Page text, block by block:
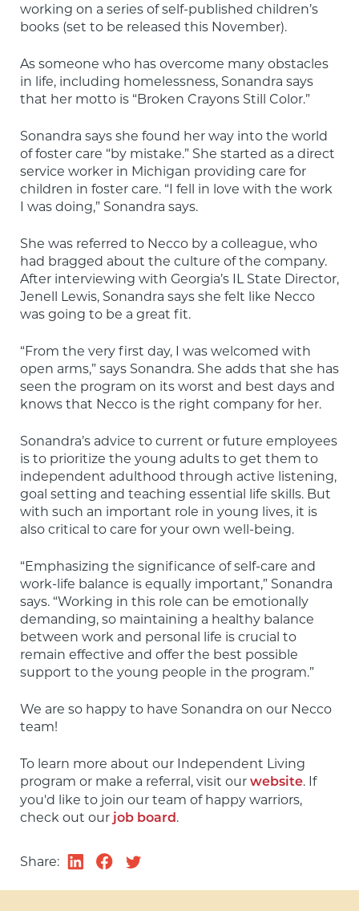
working on a series of self-published children’s
books (set to be released this November).
As someone who has overcome many obstacles
in life, including homelessness, Sonandra says
that her motto is “Broken Crayons Still Color.”
Sonandra says she found her way into the world
of foster care “by mistake.” She started as a direct
service worker in Michigan providing care for
children in foster care. “I fell in love with the work
I was doing,” Sonandra says.
She was referred to Necco by a colleague, who
had bragged about the culture of the company.
After interviewing with Georgia’s IL State Director,
Jenell Lewis, Sonandra says she felt like Necco
was going to be a great fit.
“From the very first day, I was welcomed with
open arms,” says Sonandra. She adds that she has
seen the program on its worst and best days and
knows that Necco is the right company for her.
Sonandra’s advice to current or future employees
is to prioritize the young adults to get them to
independent adulthood through active listening,
goal setting and teaching essential life skills. But
with such an important role in young lives, it is
also critical to care for your own well-being.
“Emphasizing the significance of self-care and
work-life balance is equally important,” Sonandra
says. “Working in this role can be emotionally
demanding, so maintaining a healthy balance
between work and personal life is crucial to
remain effective and offer the best possible
support to the young people in the program.”
We are so happy to have Sonandra on our Necco
team!
To learn more about our Independent Living
program or make a referral, visit our website. If
you'd like to join our team of happy warriors,
check out our job board .
Share: